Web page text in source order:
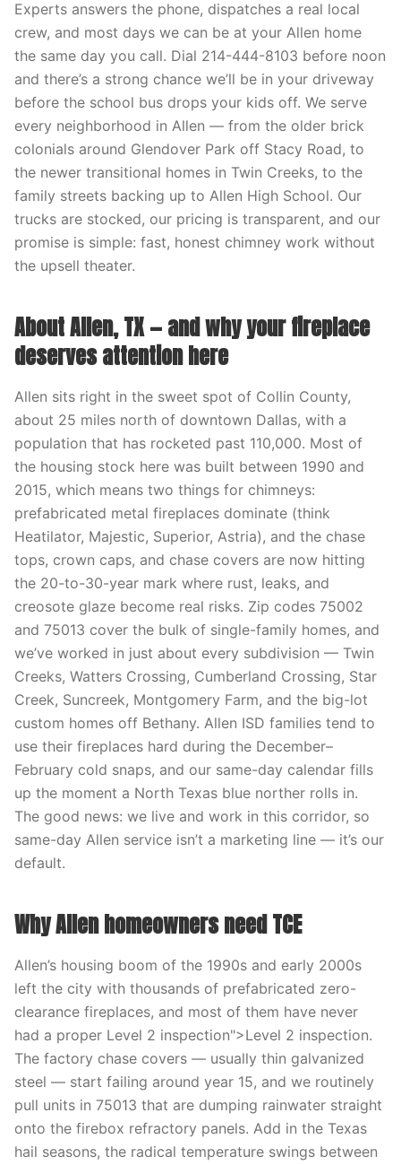
Experts answers the phone, dispatches a real local
crew, and most days we can be at your Allen home
the same day you call. Dial 214-444-8103 before noon
and there’s a strong chance we’ll be in your driveway
before the school bus drops your kids off. We serve
every neighborhood in Allen — from the older brick
colonials around Glendover Park off Stacy Road, to
the newer transitional homes in Twin Creeks, to the
family streets backing up to Allen High School. Our
trucks are stocked, our pricing is transparent, and our
promise is simple: fast, honest chimney work without
the upsell theater.
About Allen, TX — and why your fireplace
deserves attention here
Allen sits right in the sweet spot of Collin County,
about 25 miles north of downtown Dallas, with a
population that has rocketed past 110,000. Most of
the housing stock here was built between 1990 and
2015, which means two things for chimneys:
prefabricated metal fireplaces dominate (think
Heatilator, Majestic, Superior, Astria), and the chase
tops, crown caps, and chase covers are now hitting
the 20-to-30-year mark where rust, leaks, and
creosote glaze become real risks. Zip codes 75002
and 75013 cover the bulk of single-family homes, and
we’ve worked in just about every subdivision — Twin
Creeks, Watters Crossing, Cumberland Crossing, Star
Creek, Suncreek, Montgomery Farm, and the big-lot
custom homes off Bethany. Allen ISD families tend to
use their fireplaces hard during the December–
February cold snaps, and our same-day calendar fills
up the moment a North Texas blue norther rolls in.
The good news: we live and work in this corridor, so
same-day Allen service isn’t a marketing line — it’s our
default.
Why Allen homeowners need TCE
Allen’s housing boom of the 1990s and early 2000s
left the city with thousands of prefabricated zero-
clearance fireplaces, and most of them have never
had a proper Level 2 inspection">Level 2 inspection.
The factory chase covers — usually thin galvanized
steel — start failing around year 15, and we routinely
pull units in 75013 that are dumping rainwater straight
onto the firebox refractory panels. Add in the Texas
hail seasons, the radical temperature swings between